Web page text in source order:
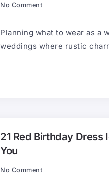
No Comment
Planning what to wear as a
weddings where rustic
21 Red Birthday Dress
You
No Comment